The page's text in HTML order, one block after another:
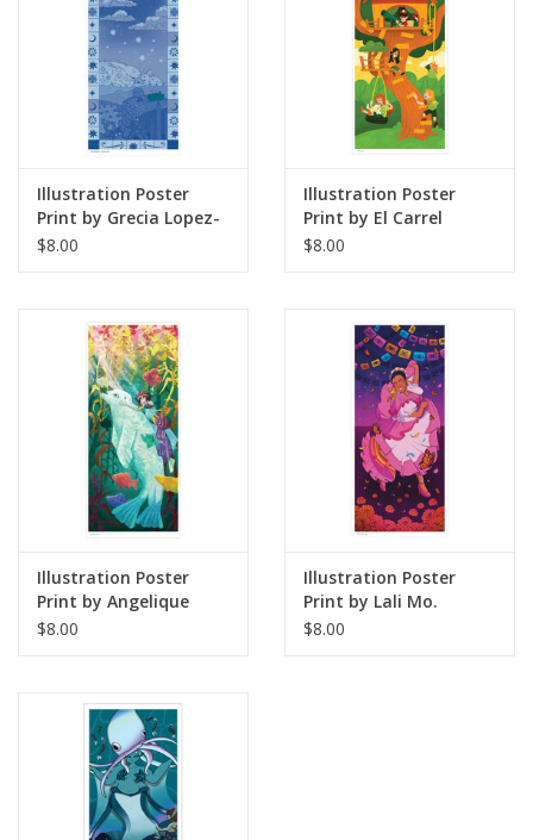
Illustration Poster
Print by Grecia Lopez-
Macias / Coneja Azul
$8.00
Illustration Poster
Print by El Carrel
$8.00
Illustration Poster
Print by Angelique
Lopez
$8.00
Illustration Poster
Print by Lali Mo.
Studios
$8.00